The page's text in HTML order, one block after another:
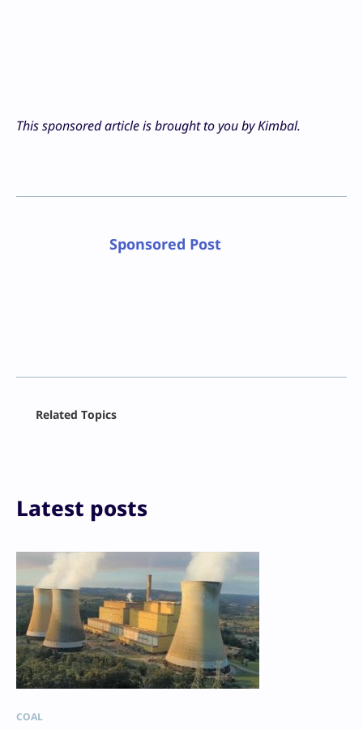
This sponsored article is brought to you by Kimbal.
Sponsored Post
Print
Related Topics
Latest posts
COAL